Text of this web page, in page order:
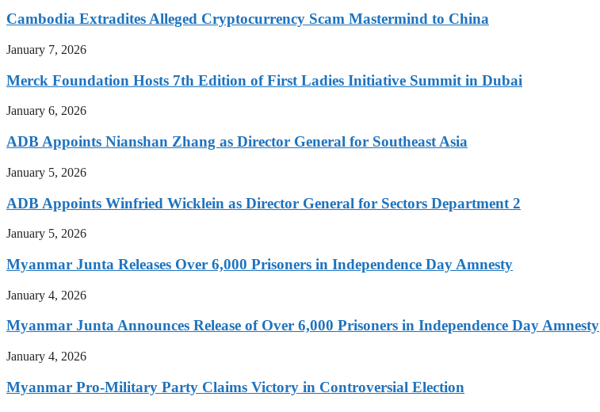
Cambodia Extradites Alleged Cryptocurrency Scam Mastermind to China
January 7, 2026
Merck Foundation Hosts 7th Edition of First Ladies Initiative Summit in Dubai
January 6, 2026
ADB Appoints Nianshan Zhang as Director General for Southeast Asia
January 5, 2026
ADB Appoints Winfried Wicklein as Director General for Sectors Department 2
January 5, 2026
Myanmar Junta Releases Over 6,000 Prisoners in Independence Day Amnesty
January 4, 2026
Myanmar Junta Announces Release of Over 6,000 Prisoners in Independence Day Amnesty
January 4, 2026
Myanmar Pro-Military Party Claims Victory in Controversial Election